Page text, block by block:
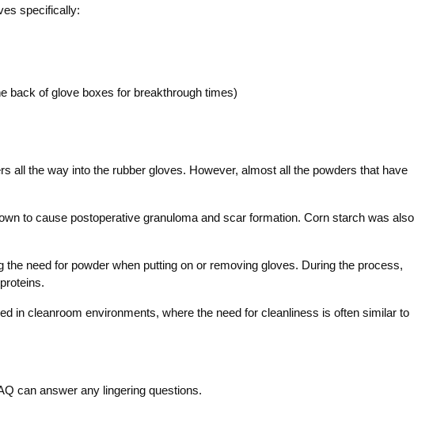
specifically:
back of glove boxes for breakthrough times)
all the way into the rubber gloves. However, almost all the powders that have
to cause postoperative granuloma and scar formation. Corn starch was also
need for powder when putting on or removing gloves. During the process,
in cleanroom environments, where the need for cleanliness is often similar to
can answer any lingering questions.